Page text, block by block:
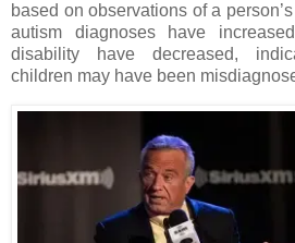
based on observations of a
autism diagnoses have
disability have decreased,
children may have been